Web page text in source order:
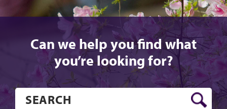
Can we help you find what
you’re looking for?